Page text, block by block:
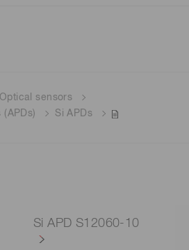
Optical sensors
Si APDs
Si APD S12060-10